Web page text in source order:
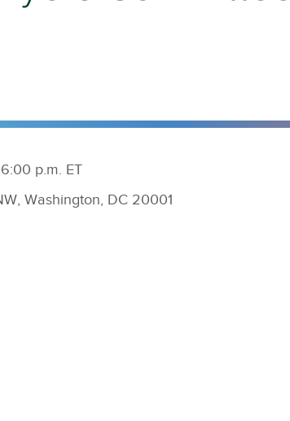
p.m. ET
Washington, DC 20001